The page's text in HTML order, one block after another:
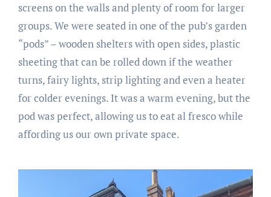
screens on the walls and plenty of room for larger
groups. We were seated in one of the pub’s garden
“pods” – wooden shelters with open sides, plastic
sheeting that can be rolled down if the weather
turns, fairy lights, strip lighting and even a heater
for colder evenings. It was a warm evening, but the
pod was perfect, allowing us to eat al fresco while
affording us our own private space.